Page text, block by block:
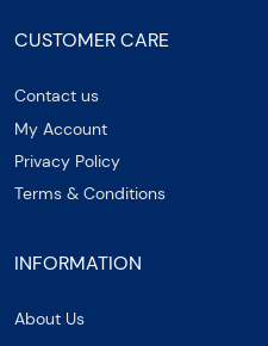
CUSTOMER CARE
Contact us
My Account
Privacy Policy
Terms & Conditions
INFORMATION
About Us